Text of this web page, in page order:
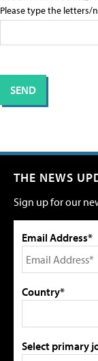
Please type the letters/
THE NEWS
Sign up for our
Email Address*
Country*
Select primary